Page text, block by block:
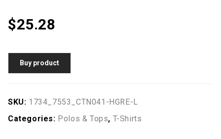
$25.28
Buy product
SKU: 1734_7553_CTN041-HGRE-L
Categories: Polos & Tops, T-Shirts